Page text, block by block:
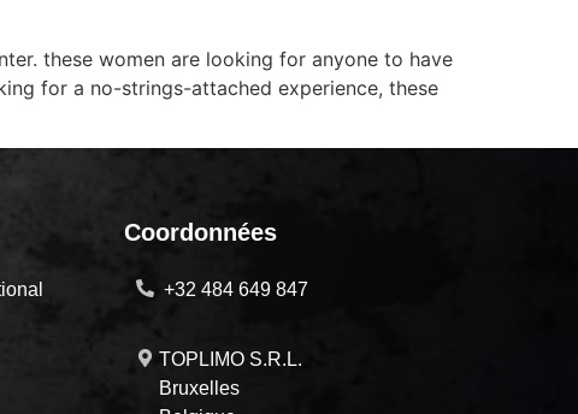
these women are looking for anyone to have
for a no-strings-attached experience, these
Coordonnées
+32 484 649 847
TOPLIMO S.R.L.
Bruxelles